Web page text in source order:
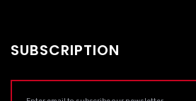
SUBSCRIPTION